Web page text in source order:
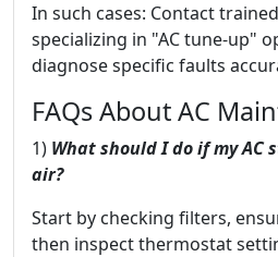
In such cases: Contact
specializing in "AC tune-up"
diagnose specific faults
FAQs About AC
1) What should I do if my
air?
Start by checking filters,
then inspect thermostat